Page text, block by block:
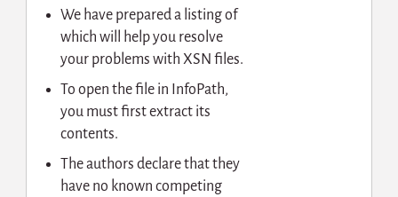
We have prepared a listing of
which will help you resolve
your problems with XSN files.
To open the file in InfoPath,
you must first extract its
contents.
The authors declare that they
have no known competing